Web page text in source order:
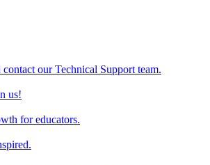
our Technical Support team.
us!
for educators.